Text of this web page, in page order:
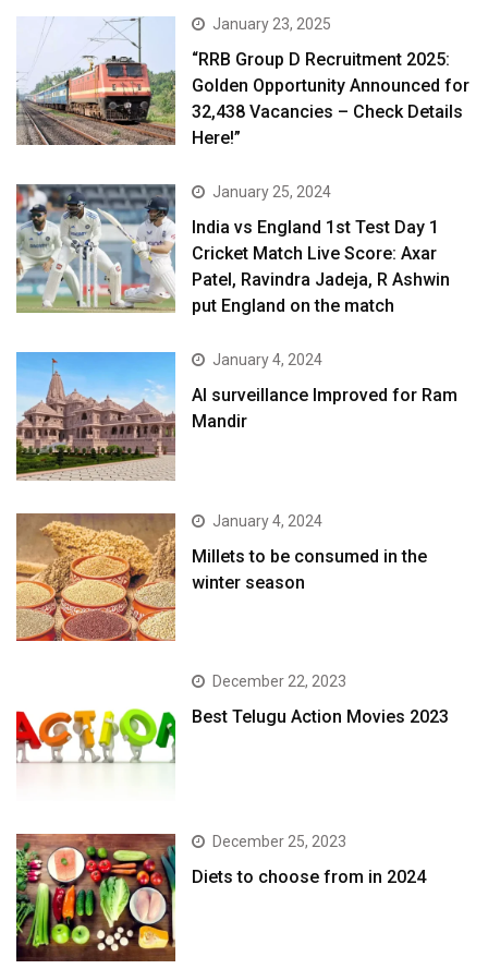
January 23, 2025
“RRB Group D Recruitment 2025:
Golden Opportunity Announced for
32,438 Vacancies – Check Details
Here!”
January 25, 2024
India vs England 1st Test Day 1
Cricket Match Live Score: Axar
Patel, Ravindra Jadeja, R Ashwin
put England on the match
January 4, 2024
AI surveillance Improved for Ram
Mandir
January 4, 2024
​Millets to be consumed in the
winter season​
December 22, 2023
Best Telugu Action Movies 2023
December 25, 2023
Diets to choose from in 2024